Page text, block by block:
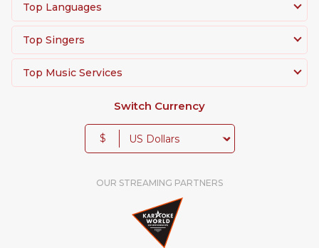
Top Languages
Top Singers
Top Music Services
Switch Currency
$
OUR STREAMING PARTNERS